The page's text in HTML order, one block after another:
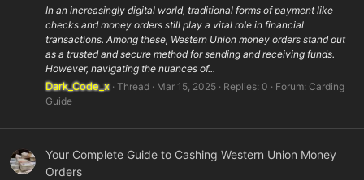
In an increasingly digital world, traditional forms of payment like
checks and money orders still play a vital role in financial
transactions. Among these, Western Union money orders stand out
as a trusted and secure method for sending and receiving funds.
However, navigating the nuances of...
Dark_Code_x Thread Mar 15, 2025 Replies: 0 Forum: Carding
Guide
Your Complete Guide to Cashing Western Union Money
Orders